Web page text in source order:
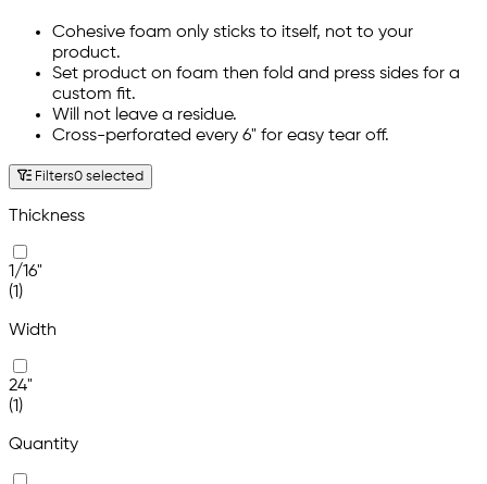
Cohesive foam only sticks to itself, not to your
product.
Set product on foam then fold and press sides for a
custom fit.
Will not leave a residue.
Cross-perforated every 6" for easy tear off.
Filters0 selected
Thickness
1/16"
(1)
Width
24"
(1)
Quantity